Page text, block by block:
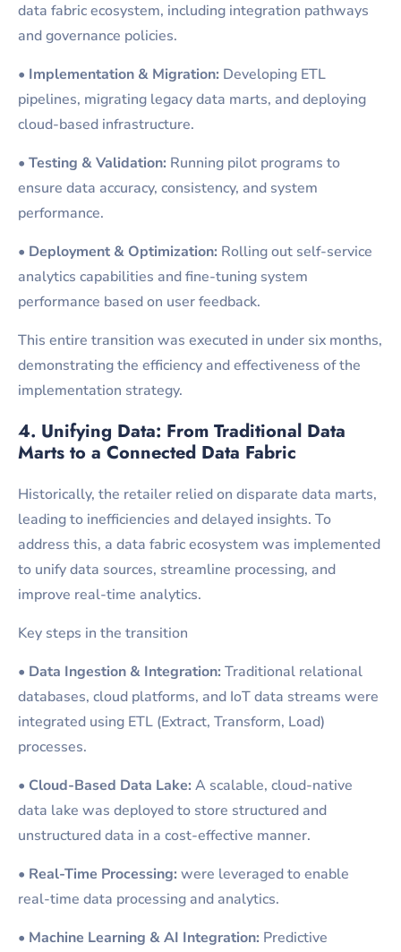
data fabric ecosystem, including integration pathways
and governance policies.
• Implementation & Migration: Developing ETL
pipelines, migrating legacy data marts, and deploying
cloud-based infrastructure.
• Testing & Validation: Running pilot programs to
ensure data accuracy, consistency, and system
performance.
• Deployment & Optimization: Rolling out self-service
analytics capabilities and fine-tuning system
performance based on user feedback.
This entire transition was executed in under six months,
demonstrating the efficiency and effectiveness of the
implementation strategy.
4. Unifying Data: From Traditional Data
Marts to a Connected Data Fabric
Historically, the retailer relied on disparate data marts,
leading to inefficiencies and delayed insights. To
address this, a data fabric ecosystem was implemented
to unify data sources, streamline processing, and
improve real-time analytics.
Key steps in the transition
• Data Ingestion & Integration: Traditional relational
databases, cloud platforms, and IoT data streams were
integrated using ETL (Extract, Transform, Load)
processes.
• Cloud-Based Data Lake: A scalable, cloud-native
data lake was deployed to store structured and
unstructured data in a cost-effective manner.
• Real-Time Processing: were leveraged to enable
real-time data processing and analytics.
• Machine Learning & AI Integration: Predictive